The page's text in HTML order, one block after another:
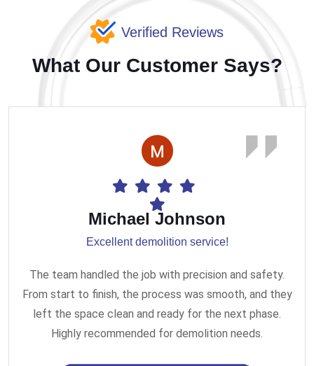
Verified Reviews
What Our Customer Says?
Michael Johnson
Excellent demolition service!
The team handled the job with precision and safety.
From start to finish, the process was smooth, and they
left the space clean and ready for the next phase.
Highly recommended for demolition needs.